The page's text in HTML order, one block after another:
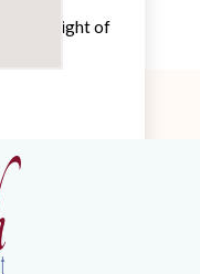
insight of